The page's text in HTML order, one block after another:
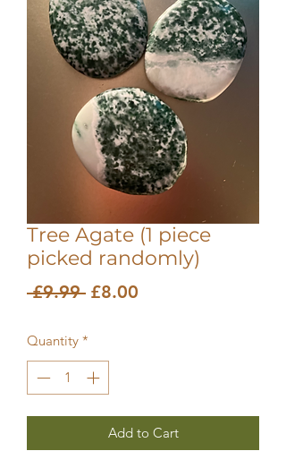
Tree Agate (1 piece
picked randomly)
£9.99 Regular
£8.00
Quantity *
Add to Cart